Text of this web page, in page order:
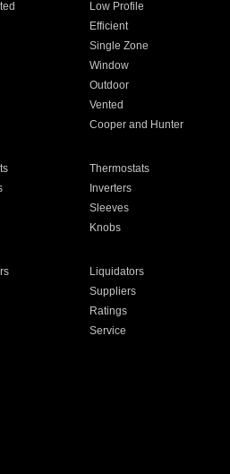
Low Profile
Efficient
Single Zone
Window
Outdoor
Vented
Cooper and Hunter
Thermostats
Inverters
Sleeves
Knobs
Liquidators
Suppliers
Ratings
Service